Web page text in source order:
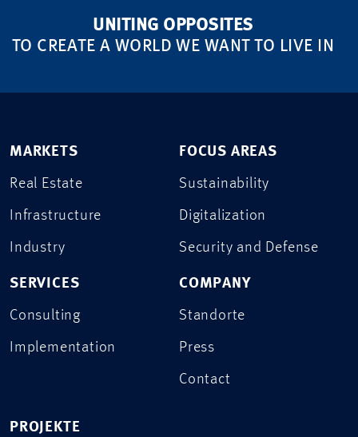
UNITING OPPOSITES
TO CREATE A WORLD WE WANT TO LIVE IN
MARKETS
Real Estate
Infrastructure
Industry
SERVICES
Consulting
Implementation
FOCUS AREAS
Sustainability
Digitalization
Security and Defense
COMPANY
Standorte
Press
Contact
PROJEKTE